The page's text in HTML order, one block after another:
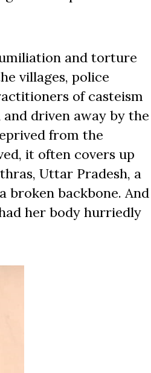
and torture
villages, police
of casteism
driven away by the
from the
it often covers up
Uttar Pradesh, a
broken backbone. And
her body hurriedly